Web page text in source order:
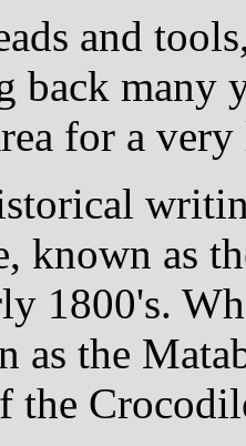
and
back many
for a
known as
1800's.
as the